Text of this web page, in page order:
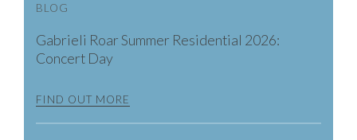
BLOG
Gabrieli Roar Summer Residential 2026:
Concert Day
FIND OUT MORE